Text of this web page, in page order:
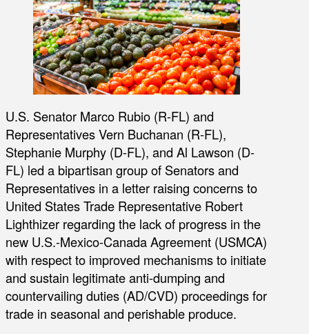
U.S. Senator Marco Rubio (R-FL) and
Representatives Vern Buchanan (R-FL),
Stephanie Murphy (D-FL), and Al Lawson (D-
FL) led a bipartisan group of Senators and
Representatives in a letter raising concerns to
United States Trade Representative Robert
Lighthizer regarding the lack of progress in the
new U.S.-Mexico-Canada Agreement (USMCA)
with respect to improved mechanisms to initiate
and sustain legitimate anti-dumping and
countervailing duties (AD/CVD) proceedings for
trade in seasonal and perishable produce.